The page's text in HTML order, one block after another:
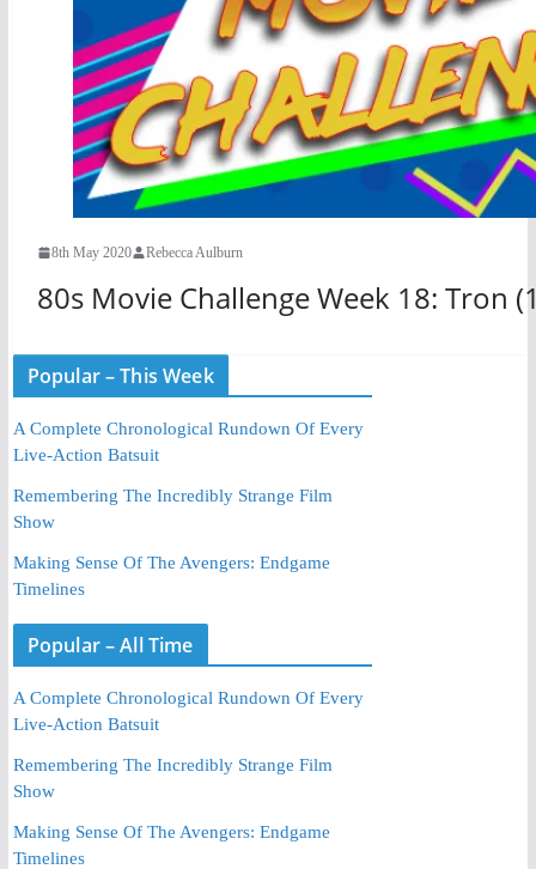
8th May 2020 Rebecca Aulburn
80s Movie Challenge Week 18: Tron
Popular – This Week
A Complete Chronological Rundown Of Every
Live-Action Batsuit
Remembering The Incredibly Strange Film
Show
Making Sense Of The Avengers: Endgame
Timelines
Popular – All Time
A Complete Chronological Rundown Of Every
Live-Action Batsuit
Remembering The Incredibly Strange Film
Show
Making Sense Of The Avengers: Endgame
Timelines